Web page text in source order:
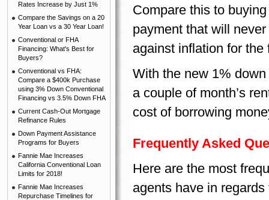
Rates Increase by Just 1%
Compare the Savings on a 20
Year Loan vs a 30 Year Loan!
Conventional or FHA
Financing: What's Best for
Buyers?
Conventional vs FHA:
Compare a $400k Purchase
using 3% Down Conventional
Financing vs 3.5% Down FHA
Current Cash-Out Mortgage
Refinance Rules
Down Payment Assistance
Programs for Buyers
Fannie Mae Increases
California Conventional Loan
Limits for 2018!
Fannie Mae Increases
Repurchase Timelines for
Compare this to
payment that will
against inflation for
With the new 1%
a couple of month’s
cost of borrowing
Frequently Asked
Here are the most
agents have in